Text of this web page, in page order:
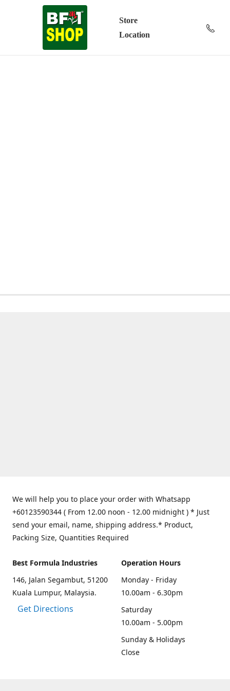
Store
Location
We will help you to place your order with Whatsapp
+60123590344 ( From 12.00 noon - 12.00 midnight ) * Just
send your email, name, shipping address.* Product,
Packing Size, Quantities Required
Best Formula Industries
146, Jalan Segambut, 51200
Kuala Lumpur, Malaysia.
Get Directions
Operation Hours
Monday - Friday
10.00am - 6.30pm
Saturday
10.00am - 5.00pm
Sunday & Holidays
Close